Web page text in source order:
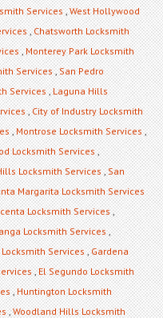
Services,West Hollywood
,Chatsworth Locksmith
,Monterey Park Locksmith
Services,San Pedro
Services,Laguna Hills
,City of Industry Locksmith
,Montrose Locksmith Services,
Locksmith Services,
Locksmith Services,San
Margarita Locksmith Services
Locksmith Services,
Locksmith Services,
Services,Gardena
,El Segundo Locksmith
,Huntington Locksmith
,Woodland Hills Locksmith